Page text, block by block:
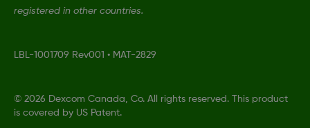
registered in other countries.
LBL-1001709 Rev001 • MAT-2829
© 2026 Dexcom Canada, Co. All rights reserved. This product
is covered by US Patent.